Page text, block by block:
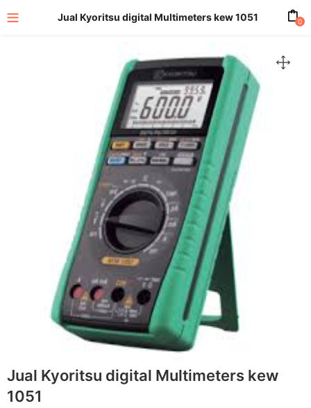
Jual Kyoritsu digital Multimeters kew 1051 0
Jual Kyoritsu digital Multimeters kew
1051